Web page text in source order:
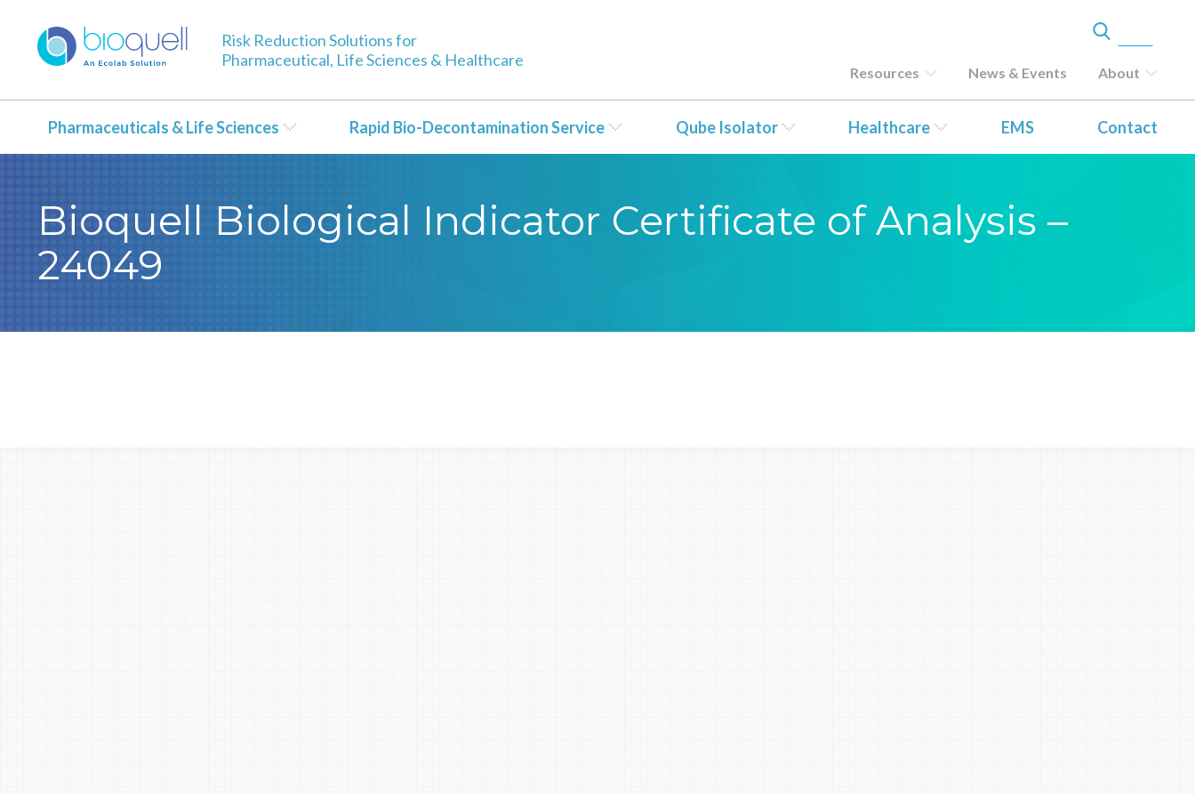
Risk Reduction Solutions for
Pharmaceutical, Life Sciences & Healthcare
Resources News & Events About
Pharmaceuticals & Life Sciences Rapid Bio-Decontamination Service Qube Isolator Healthcare EMS Contact
Bioquell Biological Indicator Certificate of Analysis –
24049